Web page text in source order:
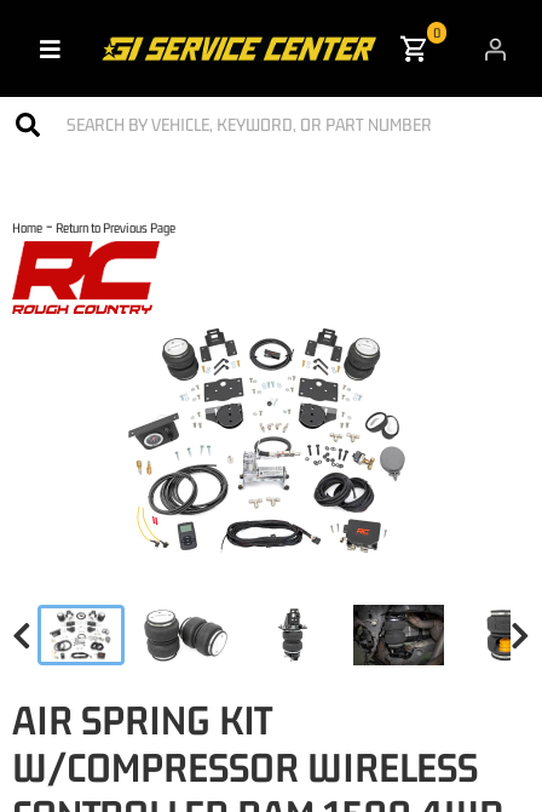
Toggle navigation
0
Home - Return to Previous Page
AIR SPRING KIT
W/COMPRESSOR WIRELESS